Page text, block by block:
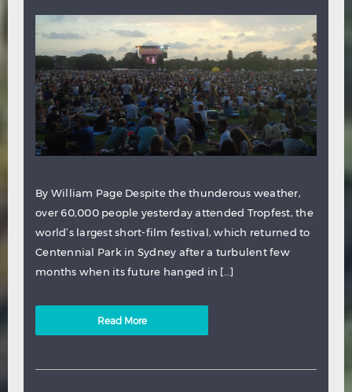
By William Page Despite the thunderous weather,
over 60,000 people yesterday attended Tropfest, the
world’s largest short-film festival, which returned to
Centennial Park in Sydney after a turbulent few
months when its future hanged in […]
Read More